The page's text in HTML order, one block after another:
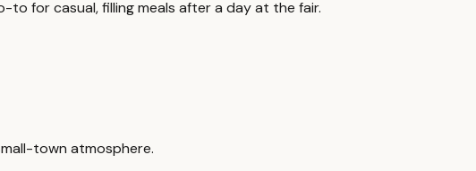
to for casual, filling meals after a day at the fair.
town atmosphere.